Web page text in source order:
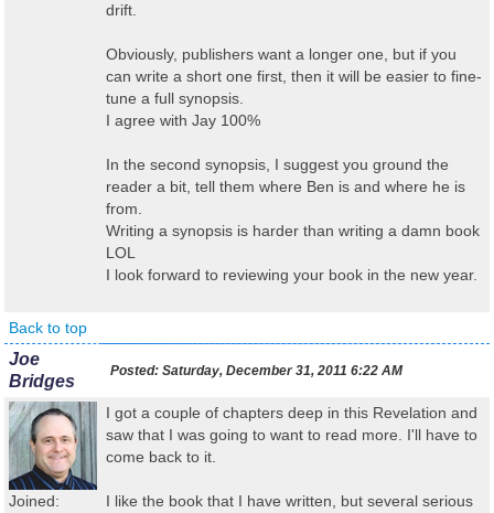
drift.
Obviously, publishers want a longer one, but if you
can write a short one first, then it will be easier to fine-
tune a full synopsis.
I agree with Jay 100%
In the second synopsis, I suggest you ground the
reader a bit, tell them where Ben is and where he is
from.
Writing a synopsis is harder than writing a damn book
LOL
I look forward to reviewing your book in the new year.
Back to top
Joe
Bridges
Posted: Saturday, December 31, 2011 6:22 AM
Joined:
I got a couple of chapters deep in this Revelation and
saw that I was going to want to read more. I'll have to
come back to it.
I like the book that I have written, but several serious